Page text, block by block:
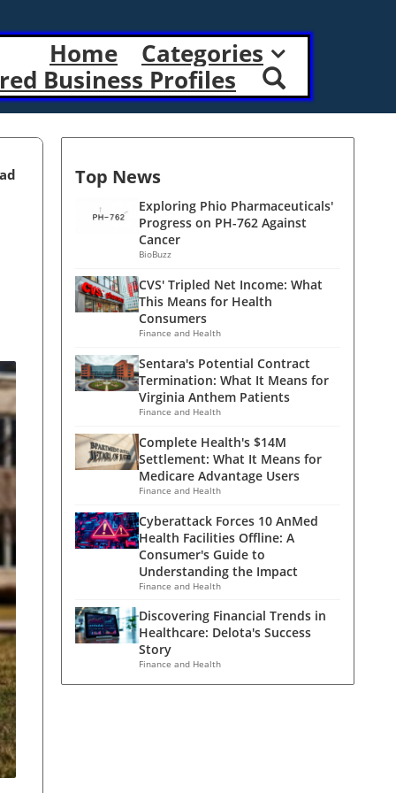
Home
Categories
Business Profiles
Top News
Exploring Phio Pharmaceuticals'
Progress on PH-762 Against
Cancer
BioBuzz
CVS' Tripled Net Income: What
This Means for Health
Consumers
Finance and Health
Sentara's Potential Contract
Termination: What It Means for
Virginia Anthem Patients
Finance and Health
Complete Health's $14M
Settlement: What It Means for
Medicare Advantage Users
Finance and Health
Cyberattack Forces 10 AnMed
Health Facilities Offline: A
Consumer's Guide to
Understanding the Impact
Finance and Health
Discovering Financial Trends in
Healthcare: Delota's Success
Story
Finance and Health